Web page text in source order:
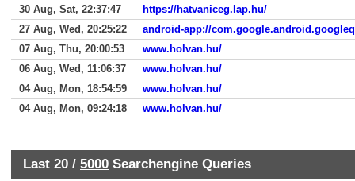
30 Aug, Sat, 22:37:47
https://hatvaniceg.lap.hu/
27 Aug, Wed, 20:25:22
android-app://
07 Aug, Thu, 20:00:53
www.holvan.hu/
06 Aug, Wed, 11:06:37
www.holvan.hu/
04 Aug, Mon, 18:54:59
www.holvan.hu/
04 Aug, Mon, 09:24:18
www.holvan.hu/
Last 20 / 5000 Searchengine Queries